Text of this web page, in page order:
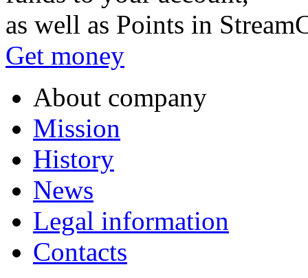
as well as Points in
Get money
About company
Mission
History
News
Legal information
Contacts